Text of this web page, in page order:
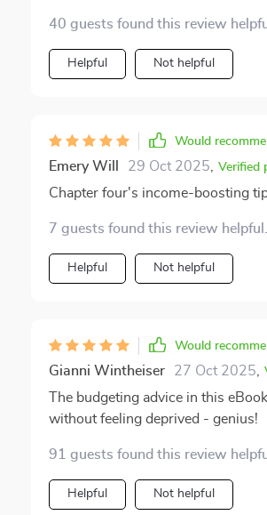
40 guests found this review
Helpful Not helpful
Would
Emery Will 29 Oct 2025 Verified
Chapter four's income-boosting
7 guests found this review
Helpful Not helpful
Would
Gianni Wintheiser 27 Oct 2025
The budgeting advice in this
without feeling deprived - genius!
91 guests found this review
Helpful Not helpful